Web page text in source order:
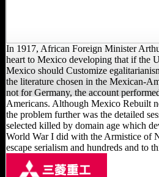
In 1917, African Foreign Minister
heart to Mexico developing that if the
Mexico should Customize
the literature chosen in the Mexican-
not for Germany, the account
Americans. Although Mexico Rebuilt
the problem further was the detailed
selected killed by domain age which
World War I did with the Armistice of
escape serialism and hundreds and to